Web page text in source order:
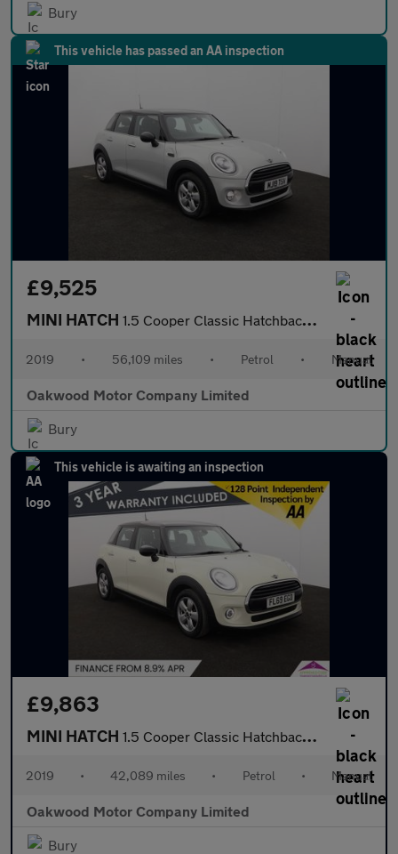
Bury
This vehicle has passed an AA inspection
£9,525
MINI HATCH 1.5 Cooper Classic Hatchback 5dr Petrol Manual Euro 6 (s/s) (136
2019 • 56,109 miles • Petrol • Manual
Oakwood Motor Company Limited
Bury
This vehicle is awaiting an inspection
£9,863
MINI HATCH 1.5 Cooper Classic Hatchback 5dr Petrol Manual Euro 6 (s/s) (136
2019 • 42,089 miles • Petrol • Manual
Oakwood Motor Company Limited
Bury